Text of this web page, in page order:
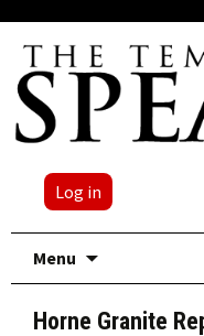
Log in
Menu
Horne Granite